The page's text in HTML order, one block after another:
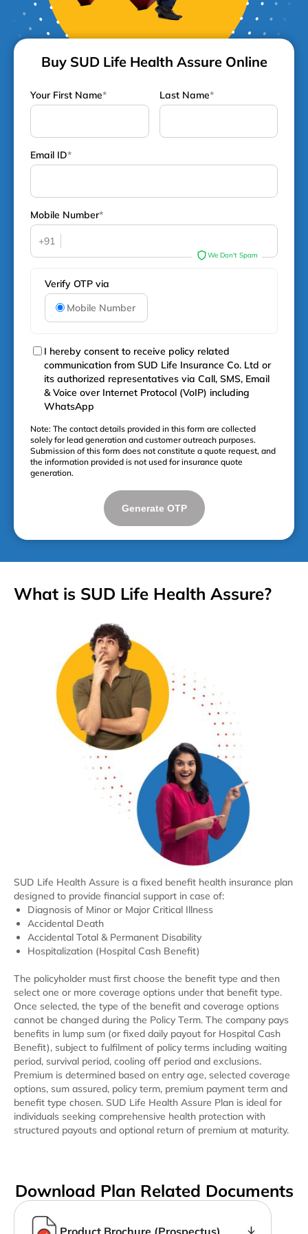
Buy SUD Life Health Assure Online
Your First Name* Last Name*
Email ID*
Mobile Number*
+91
We Don't Spam
Verify OTP via
Mobile Number
I hereby consent to receive policy related
communication from SUD Life Insurance Co. Ltd or
its authorized representatives via Call, SMS, Email
& Voice over Internet Protocol (VoIP) including
WhatsApp
Note: The contact details provided in this form are collected
solely for lead generation and customer outreach purposes.
Submission of this form does not constitute a quote request, and
the information provided is not used for insurance quote
generation.
Generate OTP
What is SUD Life Health Assure?
SUD Life Health Assure is a fixed benefit health insurance plan
designed to provide financial support in case of:
Diagnosis of Minor or Major Critical Illness
Accidental Death
Accidental Total & Permanent Disability
Hospitalization (Hospital Cash Benefit)
The policyholder must first choose the benefit type and then
select one or more coverage options under that benefit type.
Once selected, the type of the benefit and coverage options
cannot be changed during the Policy Term. The company pays
benefits in lump sum (or fixed daily payout for Hospital Cash
Benefit), subject to fulfilment of policy terms including waiting
period, survival period, cooling off period and exclusions.
Premium is determined based on entry age, selected coverage
options, sum assured, policy term, premium payment term and
benefit type chosen. SUD Life Health Assure Plan is ideal for
individuals seeking comprehensive health protection with
structured payouts and optional return of premium at maturity.
Download Plan Related Documents
Product Brochure (Prospectus)